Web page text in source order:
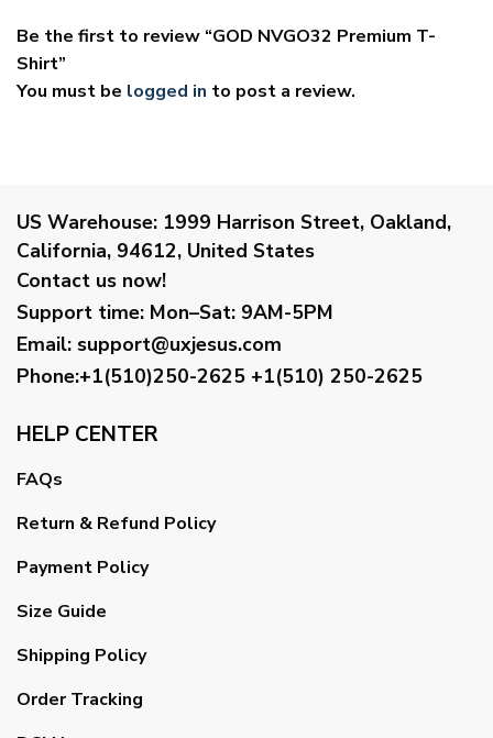
Be the first to review “GOD NVGO32 Premium T-
Shirt”
You must be logged in to post a review.
US Warehouse: 1999 Harrison Street, Oakland,
California, 94612, United States
Contact us now!
Support time: Mon–Sat: 9AM-5PM
Email: support@uxjesus.com
Phone:+1(510)250-2625 +1(510) 250-2625
HELP CENTER
FAQs
Return & Refund Policy
Payment Policy
Size Guide
Shipping Policy
Order Tracking